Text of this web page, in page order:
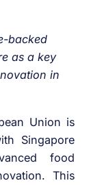
backed
as a key
in
Union is
Singapore
food
This